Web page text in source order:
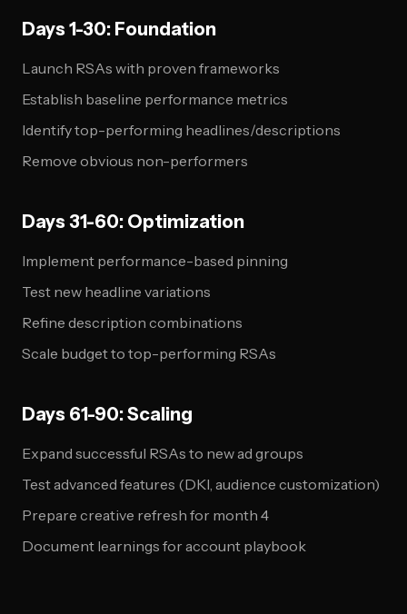
Days 1-30: Foundation
Launch RSAs with proven frameworks
Establish baseline performance metrics
Identify top-performing headlines/descriptions
Remove obvious non-performers
Days 31-60: Optimization
Implement performance-based pinning
Test new headline variations
Refine description combinations
Scale budget to top-performing RSAs
Days 61-90: Scaling
Expand successful RSAs to new ad groups
Test advanced features (DKI, audience customization)
Prepare creative refresh for month 4
Document learnings for account playbook